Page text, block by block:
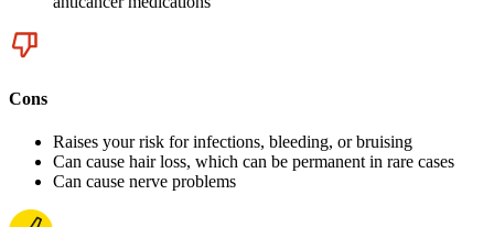
Cons
Raises your risk for infections, bleeding, or bruising
Can cause hair loss, which can be permanent in rare cases
Can cause nerve problems